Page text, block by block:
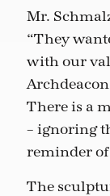
Mr.
“They
with our
There is a
– ignoring
reminder of
The